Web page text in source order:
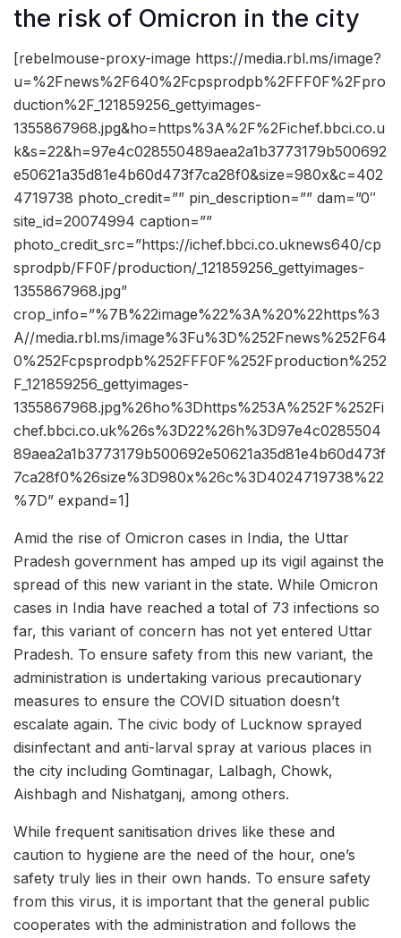
the risk of Omicron in the city
[rebelmouse-proxy-image https://media.rbl.ms/image?
u=%2Fnews%2F640%2Fcpsprodpb%2FFF0F%2Fpro
duction%2F_121859256_gettyimages-
1355867968.jpg&ho=https%3A%2F%2Fichef.bbci.co.u
k&s=22&h=97e4c028550489aea2a1b3773179b500692
e50621a35d81e4b60d473f7ca28f0&size=980x&c=402
4719738 photo_credit=”” pin_description=”” dam=”0″
site_id=20074994 caption=””
photo_credit_src=”https://ichef.bbci.co.uknews640/cp
sprodpb/FF0F/production/_121859256_gettyimages-
1355867968.jpg”
crop_info=”%7B%22image%22%3A%20%22https%3
A//media.rbl.ms/image%3Fu%3D%252Fnews%252F64
0%252Fcpsprodpb%252FFF0F%252Fproduction%252
F_121859256_gettyimages-
1355867968.jpg%26ho%3Dhttps%253A%252F%252Fi
chef.bbci.co.uk%26s%3D22%26h%3D97e4c0285504
89aea2a1b3773179b500692e50621a35d81e4b60d473f
7ca28f0%26size%3D980x%26c%3D4024719738%22
%7D” expand=1]
Amid the rise of Omicron cases in India, the Uttar
Pradesh government has amped up its vigil against the
spread of this new variant in the state. While Omicron
cases in India have reached a total of 73 infections so
far, this variant of concern has not yet entered Uttar
Pradesh. To ensure safety from this new variant, the
administration is undertaking various precautionary
measures to ensure the COVID situation doesn’t
escalate again. The civic body of Lucknow sprayed
disinfectant and anti-larval spray at various places in
the city including Gomtinagar, Lalbagh, Chowk,
Aishbagh and Nishatganj, among others.
While frequent sanitisation drives like these and
caution to hygiene are the need of the hour, one’s
safety truly lies in their own hands. To ensure safety
from this virus, it is important that the general public
cooperates with the administration and follows the